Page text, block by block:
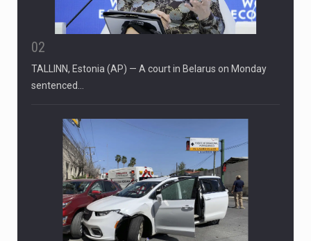
02
TALLINN, Estonia (AP) — A court in Belarus on Monday
sentenced…